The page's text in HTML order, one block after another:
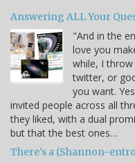
Answering ALL Your
"And in the
love you
while, I
twitter, or
you want.
invited people across all
they liked, with a dual
but that the best ones…
There's a (Shannon-